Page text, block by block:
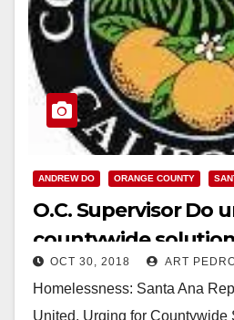
ANDREW DO ORANGE COUNTY
O.C. Supervisor Do
countywide
homeless crisis
OCT 30, 2018 ART
Homelessness: Santa Ana
United, Urging for Countywide